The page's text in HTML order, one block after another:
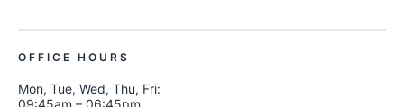
OFFICE HOURS
Mon, Tue, Wed, Thu, Fri:
09:45am – 06:45pm